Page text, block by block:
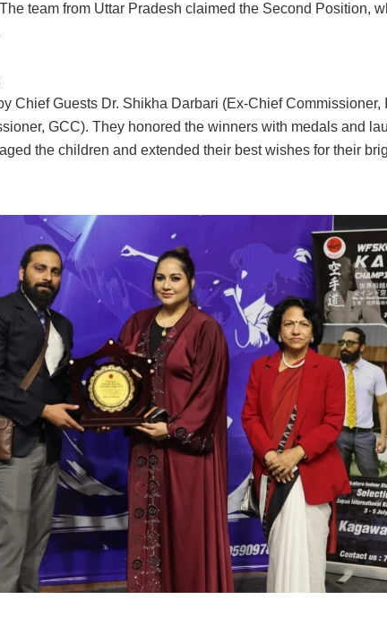
team from Uttar Pradesh claimed the Second Position,
Chief Guests Dr. Shikha Darbari (Ex-Chief Commissioner,
GCC). They honored the winners with medals and
the children and extended their best wishes for their